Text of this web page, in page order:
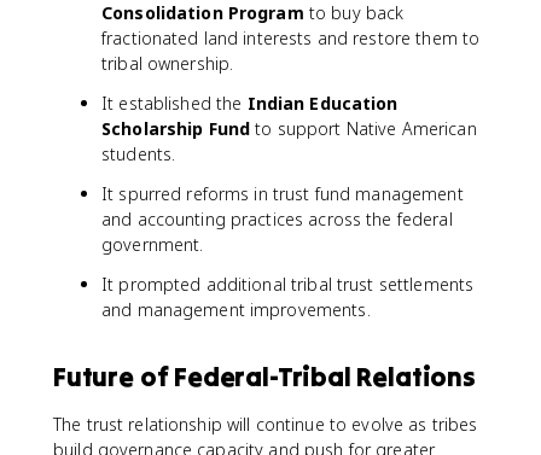
Consolidation Program to buy back
fractionated land interests and restore them to
tribal ownership.
It established the Indian Education
Scholarship Fund to support Native American
students.
It spurred reforms in trust fund management
and accounting practices across the federal
government.
It prompted additional tribal trust settlements
and management improvements.
Future of Federal-Tribal Relations
The trust relationship will continue to evolve as tribes
build governance capacity and push for greater